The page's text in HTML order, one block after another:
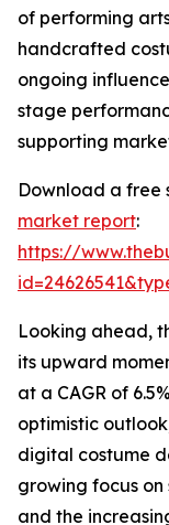
of performing
handcrafted
ongoing
stage
supporting
Download a free
market report:
https://
Looking ahead,
its upward
at a CAGR of
optimistic
digital costume
growing focus
and the